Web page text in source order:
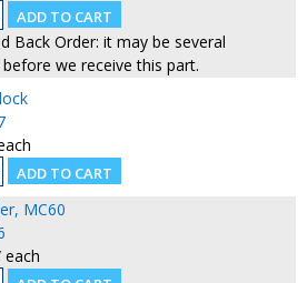
Back Order: it may be several
we receive this part.
MC60
each